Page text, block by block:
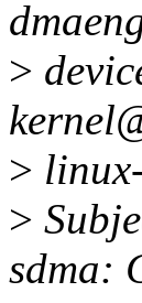
>
>
>
sdma: